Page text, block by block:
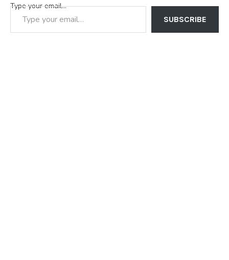
Type your email…
SUBSCRIBE